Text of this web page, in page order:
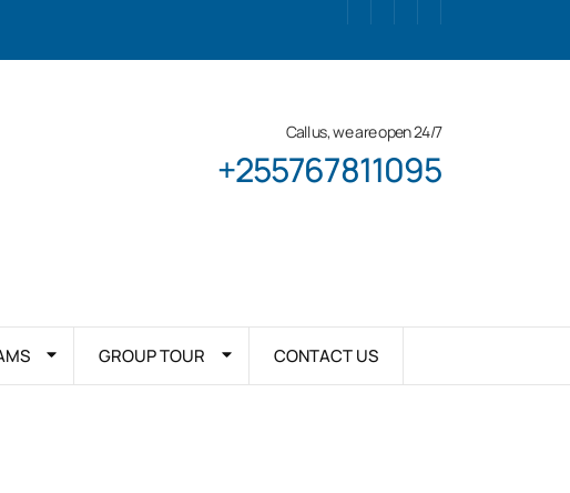
Call us, we are open 24/7
+255767811095
GROUP TOUR CONTACT US